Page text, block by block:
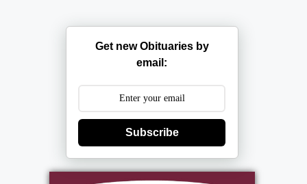
Get new Obituaries by
email:
Subscribe